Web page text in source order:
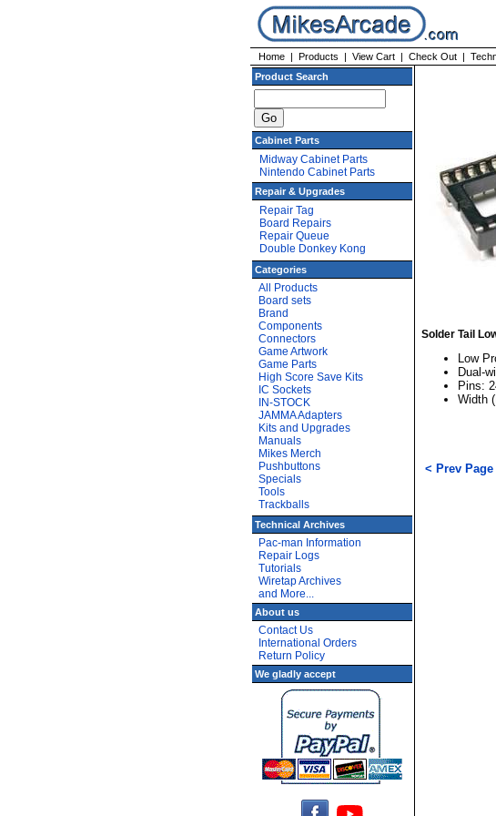
Home | Products | View Cart | Check Out |
Product Search
Cabinet Parts
Midway Cabinet Parts
Nintendo Cabinet Parts
Repair & Upgrades
Repair Tag
Board Repairs
Repair Queue
Double Donkey Kong
Categories
All Products
Board sets
Brand
Components
Connectors
Game Artwork
Game Parts
High Score Save Kits
IC Sockets
IN-STOCK
JAMMA Adapters
Kits and Upgrades
Manuals
Mikes Merch
Pushbuttons
Specials
Tools
Trackballs
Technical Archives
Pac-man Information
Repair Logs
Tutorials
Wiretap Archives
and More...
About us
Contact Us
International Orders
Return Policy
We gladly accept
Solder Tail
Low
Dual-
Pins:
Width
< Prev Page